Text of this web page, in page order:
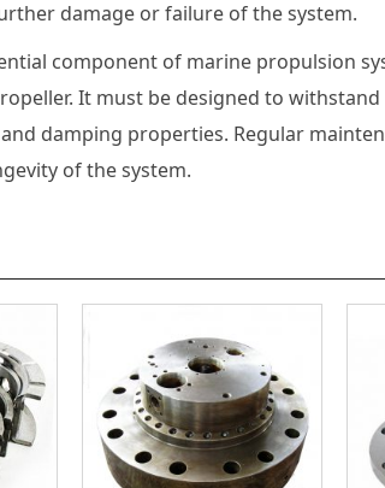
damage or failure of the system.
component of marine propulsion
It must be designed to withstand
damping properties. Regular
of the system.